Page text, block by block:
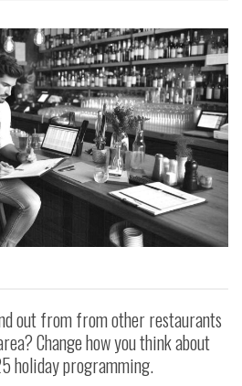
out from from other restaurants
Change how you think about
holiday programming.